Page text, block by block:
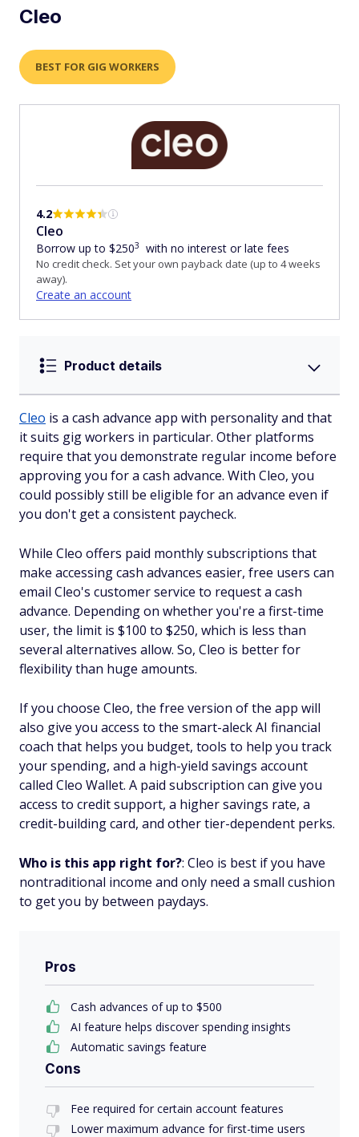
Cleo
BEST FOR GIG WORKERS
4.2
Cleo
Borrow up to $2503 with no interest or late fees
No credit check. Set your own payback date (up to 4 weeks
away).
Create an account
Product details
Cleo is a cash advance app with personality and that
it suits gig workers in particular. Other platforms
require that you demonstrate regular income before
approving you for a cash advance. With Cleo, you
could possibly still be eligible for an advance even if
you don't get a consistent paycheck.
While Cleo offers paid monthly subscriptions that
make accessing cash advances easier, free users can
email Cleo's customer service to request a cash
advance. Depending on whether you're a first-time
user, the limit is $100 to $250, which is less than
several alternatives allow. So, Cleo is better for
flexibility than huge amounts.
If you choose Cleo, the free version of the app will
also give you access to the smart-aleck AI financial
coach that helps you budget, tools to help you track
your spending, and a high-yield savings account
called Cleo Wallet. A paid subscription can give you
access to credit support, a higher savings rate, a
credit-building card, and other tier-dependent perks.
Who is this app right for?: Cleo is best if you have
nontraditional income and only need a small cushion
to get you by between paydays.
Pros
Cash advances of up to $500
AI feature helps discover spending insights
Automatic savings feature
Cons
Fee required for certain account features
Lower maximum advance for first-time users